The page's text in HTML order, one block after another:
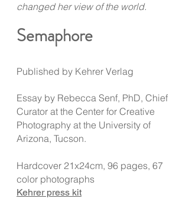
changed her view of the world.
Semaphore
Published by Kehrer Verlag
Essay by Rebecca Senf, PhD, Chief
Curator at the Center for Creative
Photography at the University of
Arizona, Tucson.
Hardcover 21x24cm, 96 pages, 67
color photographs
Kehrer press kit